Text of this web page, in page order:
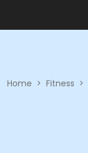
Home > Fitness >